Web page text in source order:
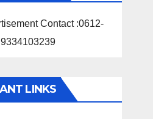
Contact :0612-
LINKS